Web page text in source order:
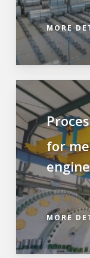
MORE
for
MORE